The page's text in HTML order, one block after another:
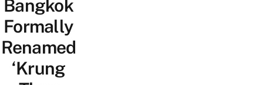
Bangkok
Formally
Renamed
‘Krung